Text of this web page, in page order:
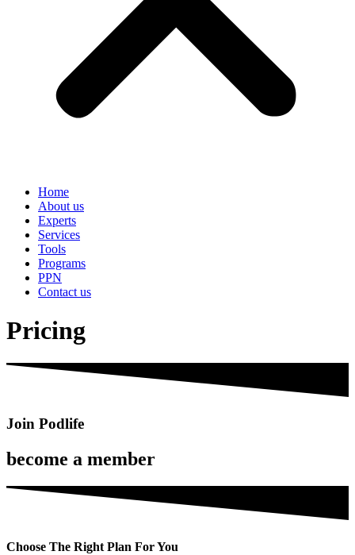
Home
About us
Experts
Services
Tools
Programs
PPN
Contact us
Pricing
Join Podlife
become a member
Choose The Right Plan For You